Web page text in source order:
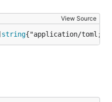
View Source
string{"application/toml;